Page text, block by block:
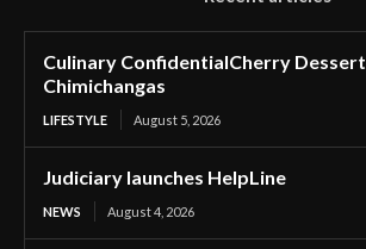
Culinary ConfidentialCherry Dessert
Chimichangas
LIFESTYLE August 5, 2026
Judiciary launches HelpLine
NEWS August 4, 2026